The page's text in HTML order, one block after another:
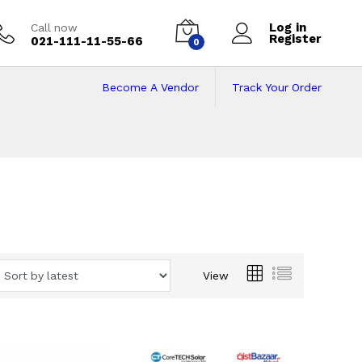
Call now
021-111-11-55-66 0
Log in
Register
Track Your Order
Become A Vendor
View